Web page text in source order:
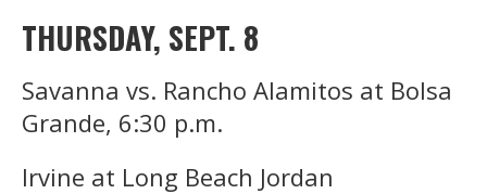
THURSDAY, SEPT. 8
Savanna vs. Rancho Alamitos at Bolsa
Grande, 6:30 p.m.
Irvine at Long Beach Jordan